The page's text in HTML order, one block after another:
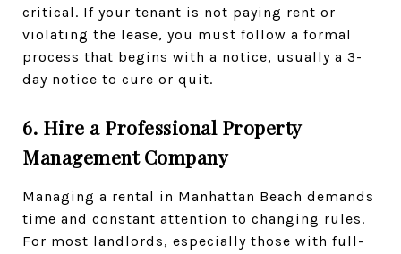
critical. If your tenant is not paying rent or
violating the lease, you must follow a formal
process that begins with a notice, usually a 3-
day notice to cure or quit.
6. Hire a Professional Property
Management Company
Managing a rental in Manhattan Beach demands
time and constant attention to changing rules.
For most landlords, especially those with full-